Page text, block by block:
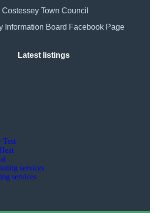
Costessey Town Council
Information Board Facebook Page
Latest listings
Test
services